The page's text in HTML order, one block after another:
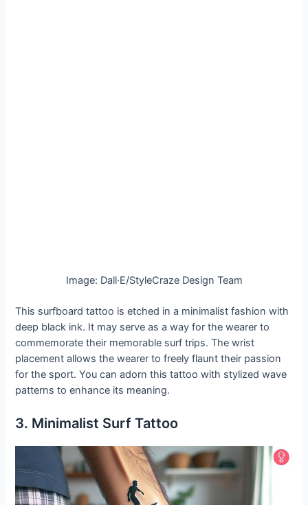
Image: Dall·E/StyleCraze Design Team
This surfboard tattoo is etched in a minimalist fashion with
deep black ink. It may serve as a way for the wearer to
commemorate their memorable surf trips. The wrist
placement allows the wearer to freely flaunt their passion
for the sport. You can adorn this tattoo with stylized wave
patterns to enhance its meaning.
3. Minimalist Surf Tattoo